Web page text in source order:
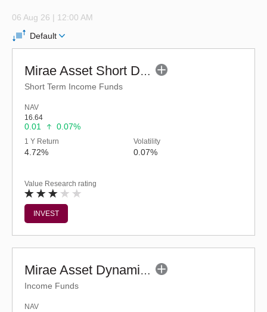
06 Aug 26 | 12:00 AM
Default
Mirae Asset Short Duration Fund - Regular (G)
Short Term Income Funds
NAV
16.64
0.01 0.07%
1 Y Return
4.72%
Volatility
0.07%
Value Research rating
INVEST
Mirae Asset Dynamic Bond Fund - Regular (G)
Income Funds
NAV